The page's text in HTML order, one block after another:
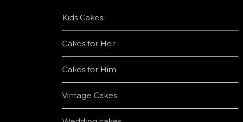
Kids Cakes
Cakes for Her
Cakes for Him
Vintage Cakes